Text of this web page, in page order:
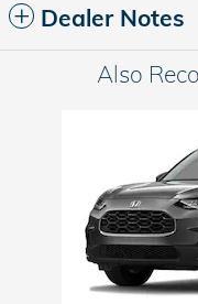
Dealer Notes
Also